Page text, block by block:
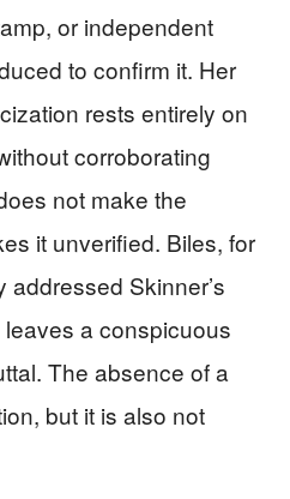
or independent
to confirm it. Her
rests entirely on
corroborating
not make the
it unverified. Biles, for
addressed Skinner’s
a conspicuous
The absence of a
but it is also not